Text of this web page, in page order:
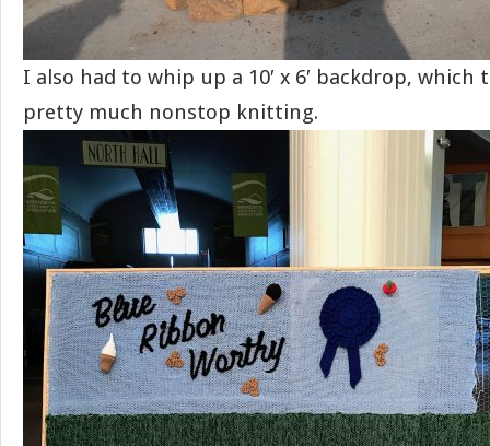
I also had to whip up a 10′ x 6′ backdrop, which
pretty much nonstop knitting.